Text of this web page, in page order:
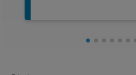
3. 1 leg squat (Bulgarian